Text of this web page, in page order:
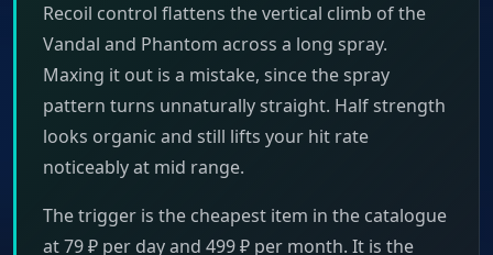
Recoil control flattens the vertical climb of the
Vandal and Phantom across a long spray.
Maxing it out is a mistake, since the spray
pattern turns unnaturally straight. Half strength
looks organic and still lifts your hit rate
noticeably at mid range.
The trigger is the cheapest item in the catalogue
at 79 ₽ per day and 499 ₽ per month. It is the